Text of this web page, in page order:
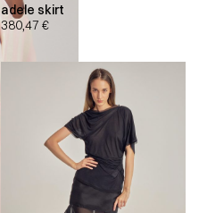
adele skirt
380,47 €